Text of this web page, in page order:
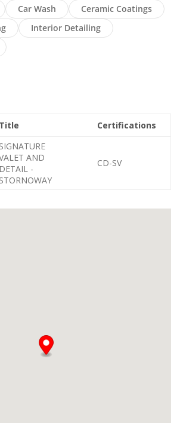
Car Wash
Ceramic Coatings
Interior Detailing
Title Certifications
SIGNATURE
AND
DETAIL -
STORNOWAY
CD-SV